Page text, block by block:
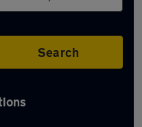
Search